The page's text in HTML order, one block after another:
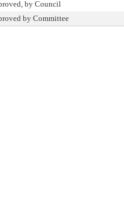
by Council
by Committee